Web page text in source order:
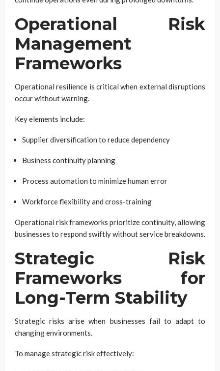
Operational Risk
Management
Frameworks
Operational resilience is critical when external disruptions
occur without warning.
Key elements include:
Supplier diversification to reduce dependency
Business continuity planning
Process automation to minimize human error
Workforce flexibility and cross-training
Operational risk frameworks prioritize continuity, allowing
businesses to respond swiftly without service breakdowns.
Strategic Risk
Frameworks for
Long-Term Stability
Strategic risks arise when businesses fail to adapt to
changing environments.
To manage strategic risk effectively: